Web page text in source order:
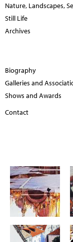
Nature, Landscapes,
Still Life
Archives
Biography
Galleries and
Shows and Awards
Contact